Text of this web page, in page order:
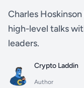
Charles
high-level talks
leaders.
Crypto Laddin
Author